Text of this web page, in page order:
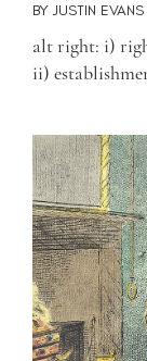
BYJUSTIN EVANS
alt right: i)
ii)